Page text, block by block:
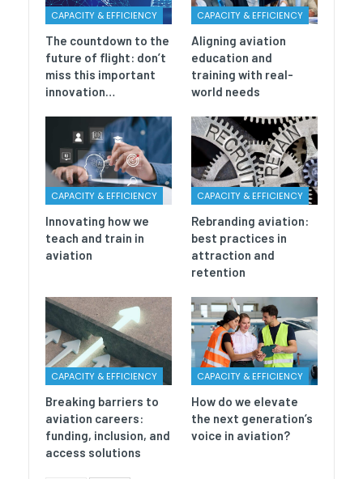
CAPACITY & EFFICIENCY
The countdown to the
future of flight: don’t
miss this important
innovation…
CAPACITY & EFFICIENCY
Aligning aviation
education and
training with real-
world needs
CAPACITY & EFFICIENCY
Innovating how we
teach and train in
aviation
CAPACITY & EFFICIENCY
Rebranding aviation:
best practices in
attraction and
retention
CAPACITY & EFFICIENCY
Breaking barriers to
aviation careers:
funding, inclusion, and
access solutions
CAPACITY & EFFICIENCY
How do we elevate
the next generation’s
voice in aviation?